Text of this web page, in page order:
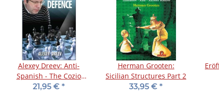
Alexey Dreev: Anti-
Spanish - The Cozio
Defence
21,95 € *
Herman Grooten:
Sicilian Structures Part 2
33,95 € *